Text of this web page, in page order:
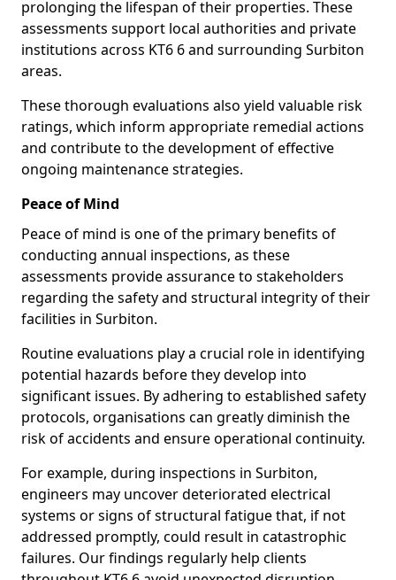
prolonging the lifespan of their properties. These
assessments support local authorities and private
institutions across KT6 6 and surrounding Surbiton
areas.
These thorough evaluations also yield valuable risk
ratings, which inform appropriate remedial actions
and contribute to the development of effective
ongoing maintenance strategies.
Peace of Mind
Peace of mind is one of the primary benefits of
conducting annual inspections, as these
assessments provide assurance to stakeholders
regarding the safety and structural integrity of their
facilities in Surbiton.
Routine evaluations play a crucial role in identifying
potential hazards before they develop into
significant issues. By adhering to established safety
protocols, organisations can greatly diminish the
risk of accidents and ensure operational continuity.
For example, during inspections in Surbiton,
engineers may uncover deteriorated electrical
systems or signs of structural fatigue that, if not
addressed promptly, could result in catastrophic
failures. Our findings regularly help clients